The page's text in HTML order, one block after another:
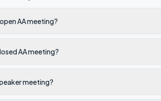
AA meeting?
AA meeting?
meeting?